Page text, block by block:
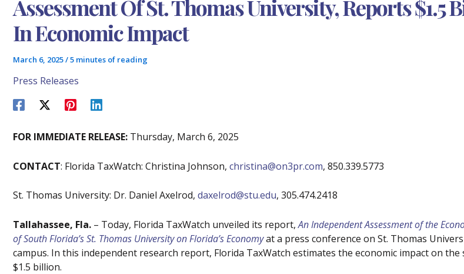
Assessment Of St. Thomas University, Reports $1.5
In Economic Impact
March 6, 2025/5 minutes of reading
Press Releases
FOR IMMEDIATE RELEASE: Thursday, March 6, 2025
CONTACT: Florida TaxWatch: Christina Johnson, christina@on3pr.com, 850.339.5773
St. Thomas University: Dr. Daniel Axelrod, daxelrod@stu.edu, 305.474.2418
Tallahassee, Fla. – Today, Florida TaxWatch unveiled its report,An Independent Assessment of the
of South Florida’s St. Thomas University on Florida’s Economyat a press conference on St. Thomas
campus. In this independent research report, Florida TaxWatch estimates the economic impact on the
$1.5 billion.